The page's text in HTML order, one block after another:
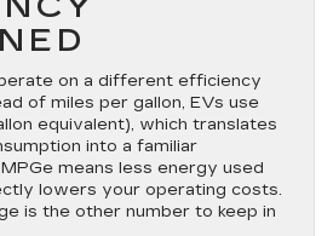
on a different efficiency
of miles per gallon, EVs use
equivalent), which translates
into a familiar
means less energy used
lowers your operating costs.
is the other number to keep in